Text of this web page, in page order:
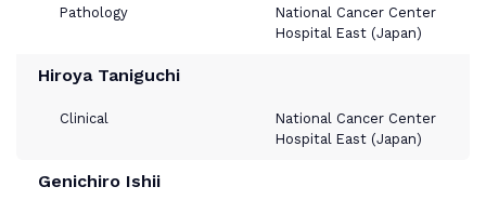
Pathology
National Cancer Center
Hospital East (Japan)
Hiroya Taniguchi
Clinical
National Cancer Center
Hospital East (Japan)
Genichiro Ishii